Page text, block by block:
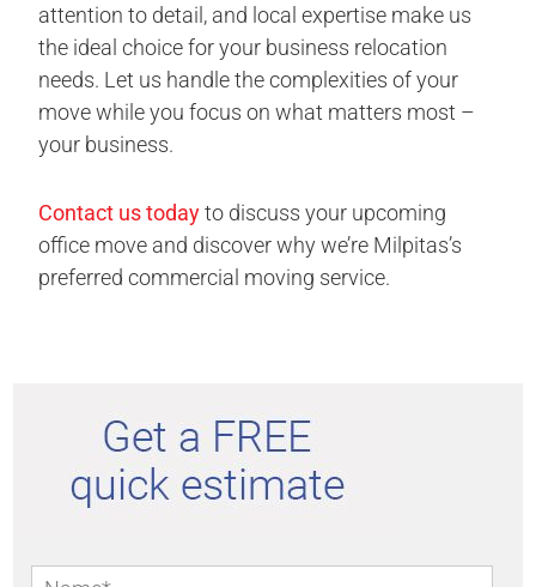
attention to detail, and local expertise make us
the ideal choice for your business relocation
needs. Let us handle the complexities of your
move while you focus on what matters most –
your business.
Contact us todayto discuss your upcoming
office move and discover why we’re Milpitas’s
preferred commercial moving service.